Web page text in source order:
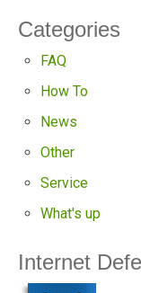
Categories
FAQ
How To
News
Other
Service
What's up
Internet